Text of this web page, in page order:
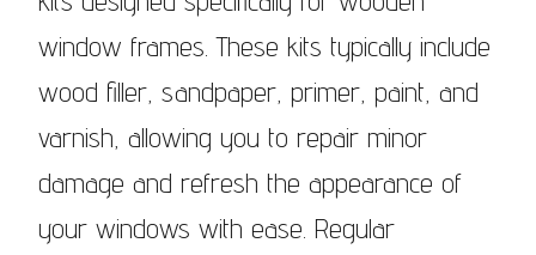
window frames. These kits typically include
wood filler, sandpaper, primer, paint, and
varnish, allowing you to repair minor
damage and refresh the appearance of
your windows with ease. Regular